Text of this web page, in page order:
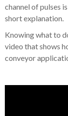
channel of pulses
short explanation.
Knowing what to
video that shows
conveyor